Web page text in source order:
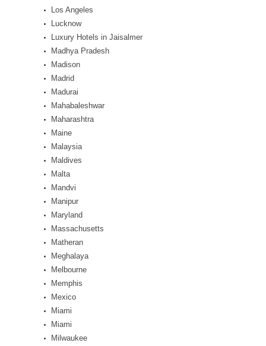
Los Angeles
Lucknow
Luxury Hotels in Jaisalmer
Madhya Pradesh
Madison
Madrid
Madurai
Mahabaleshwar
Maharashtra
Maine
Malaysia
Maldives
Malta
Mandvi
Manipur
Maryland
Massachusetts
Matheran
Meghalaya
Melbourne
Memphis
Mexico
Miami
Miami
Milwaukee